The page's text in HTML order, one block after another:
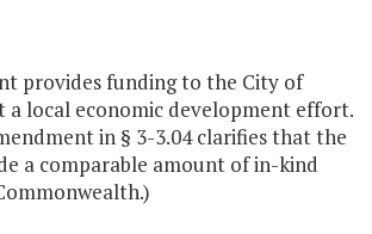
provides funding to the City of
a local economic development effort.
in § 3-3.04 clarifies that the
a comparable amount of in-kind